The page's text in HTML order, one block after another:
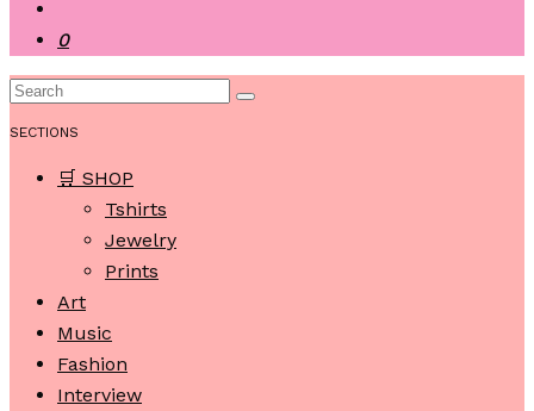
0
SECTIONS
🛒 SHOP
Tshirts
Jewelry
Prints
Art
Music
Fashion
Interview